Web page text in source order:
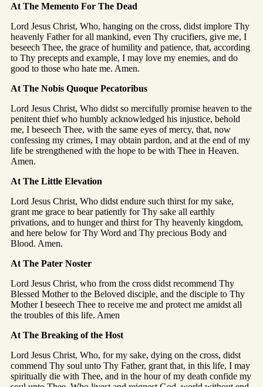
At The Memento For The Dead
Lord Jesus Christ, Who, hanging on the cross, didst implore Thy
heavenly Father for all mankind, even Thy crucifiers, give me, I
beseech Thee, the grace of humility and patience, that, according
to Thy precepts and example, I may love my enemies, and do
good to those who hate me. Amen.
At The Nobis Quoque Pecatoribus
Lord Jesus Christ, Who didst so mercifully promise heaven to the
penitent thief who humbly acknowledged his injustice, behold
me, I beseech Thee, with the same eyes of mercy, that, now
confessing my crimes, I may obtain pardon, and at the end of my
life be strengthened with the hope to be with Thee in Heaven.
Amen.
At The Little Elevation
Lord Jesus Christ, Who didst endure such thirst for my sake,
grant me grace to bear patiently for Thy sake all earthly
privations, and to hunger and thirst for Thy heavenly kingdom,
and here below for Thy Word and Thy precious Body and
Blood. Amen.
At The Pater Noster
Lord Jesus Christ, who from the cross didst recommend Thy
Blessed Mother to the Beloved disciple, and the disciple to Thy
Mother I beseech Thee to receive me and protect me amidst all
the troubles of this life. Amen
At The Breaking of the Host
Lord Jesus Christ, Who, for my sake, dying on the cross, didst
commend Thy soul unto Thy Father, grant that, in this life, I may
spiritually die with Thee, and in the hour of my death confide my